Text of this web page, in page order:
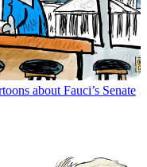
about Fauci’s Senate